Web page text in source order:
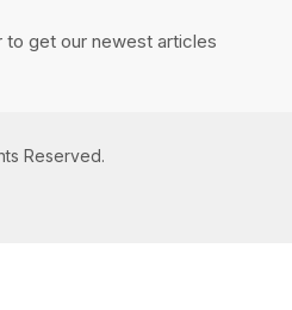
get our newest articles
Reserved.